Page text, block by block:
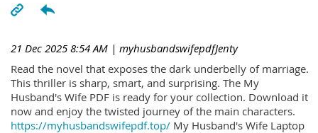
21 Dec 2025 8:54 AM | myhusbandswifepdfJenty
Read the novel that exposes the dark underbelly of marriage.
This thriller is sharp, smart, and surprising. The My
Husband's Wife PDF is ready for your collection. Download it
now and enjoy the twisted journey of the main characters.
https://myhusbandswifepdf.top/ My Husband's Wife Laptop